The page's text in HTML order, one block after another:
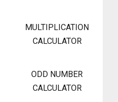
MULTIPLICATION
CALCULATOR
ODD NUMBER
CALCULATOR